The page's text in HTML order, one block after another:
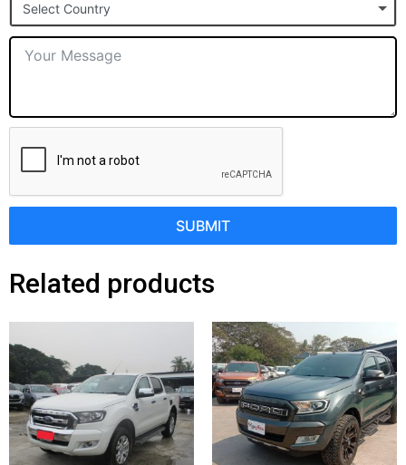
+1
Select Country
SUBMIT
Related products